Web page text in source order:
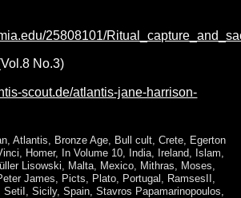
25808101/
No.3)
scout.de/atlantis-jane-harrison-
,Atlantis, Bronze Age, Bull cult,Crete, Egerton
, Homer, In Volume 10, India, Ireland, Islam,
Lisowski, Malta, Mexico, Mithras, Moses,
James, Picts, Plato, Portugal , RamsesII ,
SetiI ,Sicily,Spain,Stavros Papamarinopoulos,